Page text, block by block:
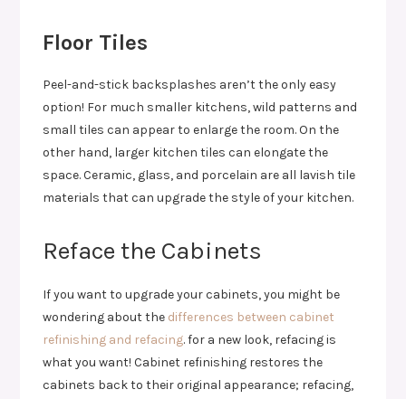
Floor Tiles
Peel-and-stick backsplashes aren’t the only easy
option! For much smaller kitchens, wild patterns and
small tiles can appear to enlarge the room. On the
other hand, larger kitchen tiles can elongate the
space. Ceramic, glass, and porcelain are all lavish tile
materials that can upgrade the style of your kitchen.
Reface the Cabinets
If you want to upgrade your cabinets, you might be
wondering about the differences between cabinet
refinishing and refacing. for a new look, refacing is
what you want! Cabinet refinishing restores the
cabinets back to their original appearance; refacing,